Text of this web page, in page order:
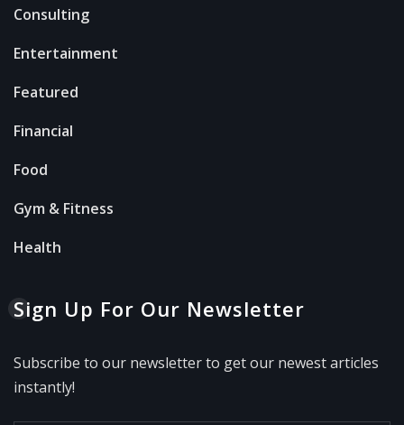
Consulting
Entertainment
Featured
Financial
Food
Gym & Fitness
Health
Sign Up For Our Newsletter
Subscribe to our newsletter to get our newest articles
instantly!